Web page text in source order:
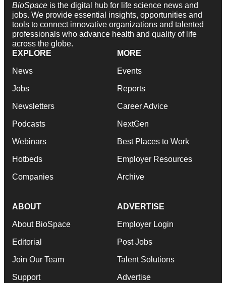
BioSpace is the digital hub for life science news and
jobs. We provide essential insights, opportunities and
tools to connect innovative organizations and talented
professionals who advance health and quality of life
across the globe.
EXPLORE
News
Jobs
Newsletters
Podcasts
Webinars
Hotbeds
Companies
MORE
Events
Reports
Career Advice
NextGen
Best Places to Work
Employer Resources
Archive
ABOUT
About BioSpace
Editorial
Join Our Team
Support
ADVERTISE
Employer Login
Post Jobs
Talent Solutions
Advertise